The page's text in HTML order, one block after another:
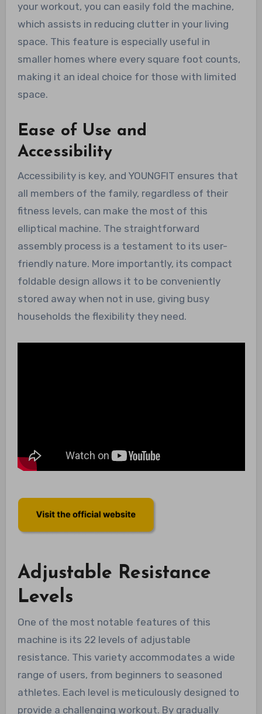
your workout, you can easily fold the machine,
which assists in reducing clutter in your living
space. This feature is especially useful in
smaller homes where every square foot counts,
making it an ideal choice for those with limited
space.
Ease of Use and
Accessibility
Accessibility is key, and YOUNGFIT ensures that
all members of the family, regardless of their
fitness levels, can make the most of this
elliptical machine. The straightforward
assembly process is a testament to its user-
friendly nature. More importantly, its compact
foldable design allows it to be conveniently
stored away when not in use, giving busy
households the flexibility they need.
Adjustable Resistance
Levels
One of the most notable features of this
machine is its 22 levels of adjustable
resistance. This variety accommodates a wide
range of users, from beginners to seasoned
athletes. Each level is meticulously designed to
provide a challenging workout. By gradually